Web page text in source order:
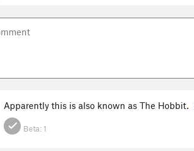
Apparently this is also known as The Hobbit.
Beta:1